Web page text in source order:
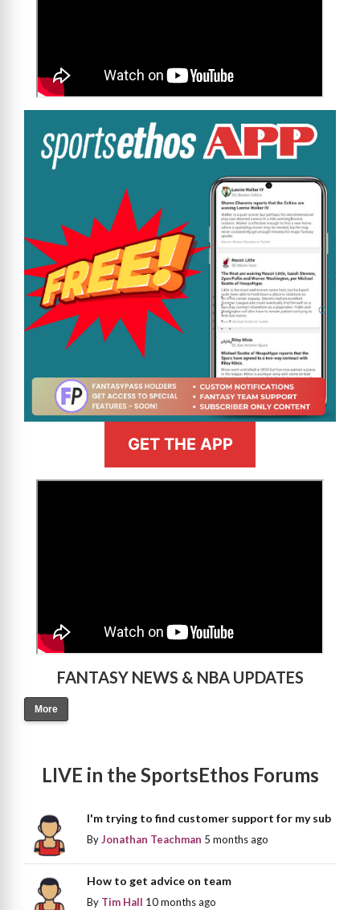
GET THE APP
FANTASY NEWS & NBA UPDATES
More
LIVE in the SportsEthos Forums
I'm trying to find customer support for my sub
ByJonathan Teachman 5 months ago
How to get advice on team
By Tim Hall 10 months ago